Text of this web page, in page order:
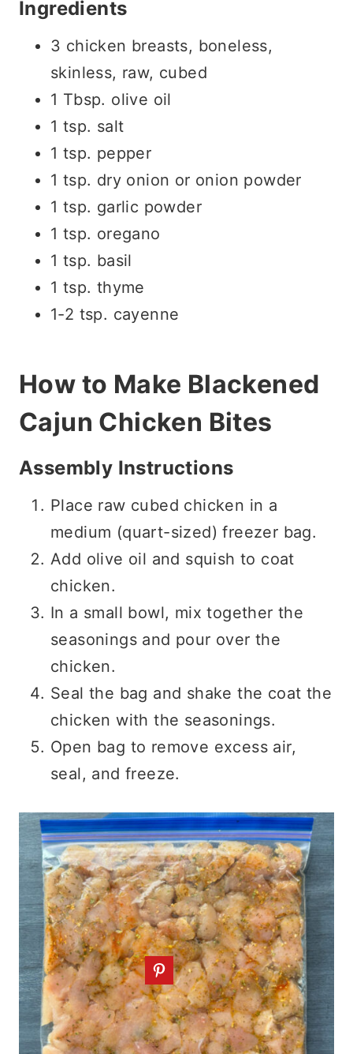
Ingredients
3 chicken breasts, boneless,
skinless, raw, cubed
1 Tbsp. olive oil
1 tsp. salt
1 tsp. pepper
1 tsp. dry onion or onion powder
1 tsp. garlic powder
1 tsp. oregano
1 tsp. basil
1 tsp. thyme
1-2 tsp. cayenne
How to Make Blackened
Cajun Chicken Bites
Assembly Instructions
Place raw cubed chicken in a
medium (quart-sized) freezer bag.
Add olive oil and squish to coat
chicken.
In a small bowl, mix together the
seasonings and pour over the
chicken.
Seal the bag and shake the coat the
chicken with the seasonings.
Open bag to remove excess air,
seal, and freeze.